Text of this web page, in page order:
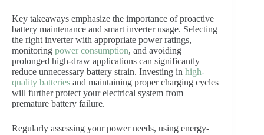
Key takeaways emphasize the importance of proactive
battery maintenance and smart inverter usage. Selecting
the right inverter with appropriate power ratings,
monitoring power consumption, and avoiding
prolonged high-draw applications can significantly
reduce unnecessary battery strain. Investing in high-
quality batteries and maintaining proper charging cycles
will further protect your electrical system from
premature battery failure.
Regularly assessing your power needs, using energy-